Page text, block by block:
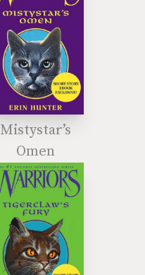
Mistystar’s
Omen